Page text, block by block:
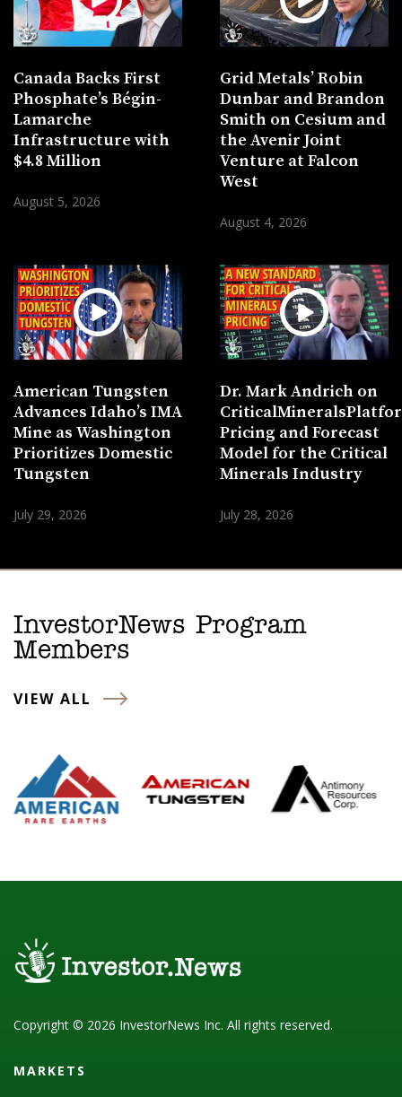
Canada Backs First
Phosphate’s Bégin-
Lamarche
Infrastructure with
$4.8 Million
August 5, 2026
Grid Metals’ Robin
Dunbar and Brandon
Smith on Cesium and
the Avenir Joint
Venture at Falcon
West
August 4, 2026
American Tungsten
Advances Idaho’s IMA
Mine as Washington
Prioritizes Domestic
Tungsten
July 29, 2026
Dr. Mark Andrich on
Pricing and Forecast
Model for the Critical
Minerals Industry
July 28, 2026
InvestorNews Program
Members
VIEW ALL
Copyright © 2026 InvestorNews Inc. All rights reserved.
MARKETS